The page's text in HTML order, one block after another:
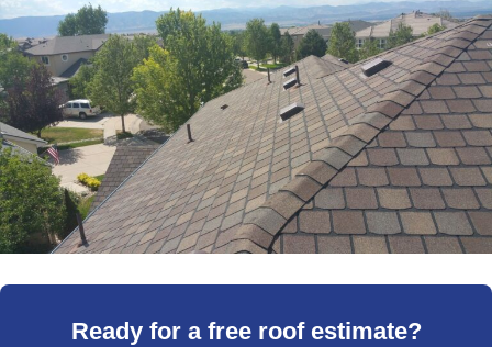
Ready for a free roof estimate?